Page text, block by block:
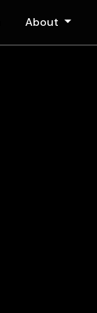
About